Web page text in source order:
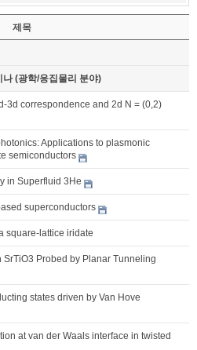
제목
(광학/응집물리 분야)
3d correspondence and 2d N = (0,2)
Applications to plasmonic
semiconductors
in Superfluid 3He
superconductors
square-lattice iridate
Probed by Planar Tunneling
states driven by Van Hove
at van der Waals interface in twisted